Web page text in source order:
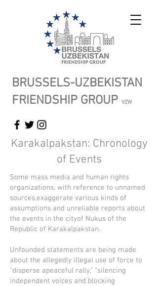
BRUSSELS-UZBEKISTAN
FRIENDSHIP GROUP VZW
Karakalpakstan: Chronology
of Events
Some mass media and human rights
organizations, with reference to unnamed
sources,exaggerate various kinds of
assumptions and unreliable reports about
the events in the cityof Nukus of the
Republic of Karakalpakstan.
Unfounded statements are being made
about the allegedly illegal use of force to
"disperse apeaceful rally," "silencing
independent voices and blocking